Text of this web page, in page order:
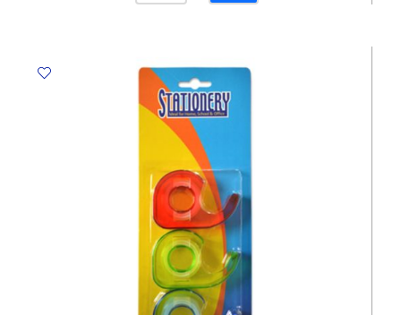
B30
42*18mm,
White
Staedtler
quantity